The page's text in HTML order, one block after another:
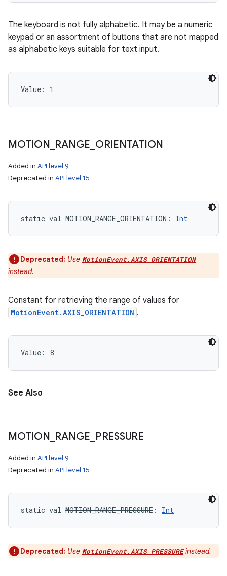
The keyboard is not fully alphabetic. It may be a numeric
keypad or an assortment of buttons that are not mapped
as alphabetic keys suitable for text input.
Value: 1
MOTION RANGE ORIENTATION
Added in API level 9
Deprecated in API level 15
static val MOTION_RANGE_ORIENTATION : Int
Deprecated: Use MotionEvent.AXIS_ORIENTATION
instead.
Constant for retrieving the range of values for
MotionEvent.AXIS_ORIENTATION .
Value: 8
See Also
MOTION RANGE PRESSURE
Added in API level 9
Deprecated in API level 15
static val MOTION_RANGE_PRESSURE : Int
Deprecated: Use MotionEvent.AXIS_PRESSUREinstead.